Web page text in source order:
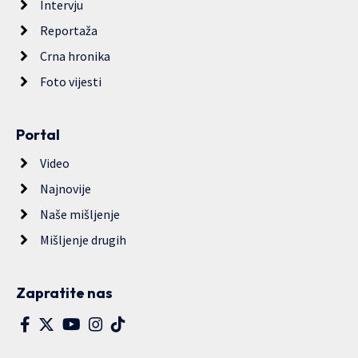
Intervju
Reportaža
Crna hronika
Foto vijesti
Portal
Video
Najnovije
Naše mišljenje
Mišljenje drugih
Zapratite nas